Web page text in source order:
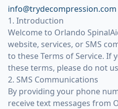
info@trydecompression.com
1. Introduction
Welcome to Orlando
website, services, or SMS
to these Terms of Service. If
these terms, please do not
2. SMS Communications
By providing your phone
receive text messages from